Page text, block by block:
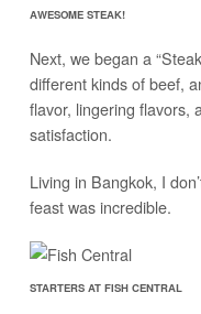
AWESOME STEAK!
Next, we began a
different kinds of beef,
flavor, lingering flavors,
satisfaction.
Living in Bangkok, I
feast was incredible.
STARTERS AT FISH CENTRAL